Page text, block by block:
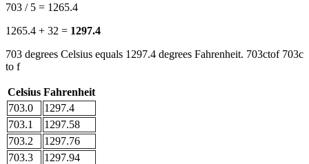
703 / 5 = 1265.4
1265.4 + 32 = 1297.4
703 degrees Celsius equals 1297.4 degrees Fahrenheit. 703ctof 703c
to f
Celsius Fahrenheit
703.0
1297.4
703.1
1297.58
703.2
1297.76
703.3
1297.94